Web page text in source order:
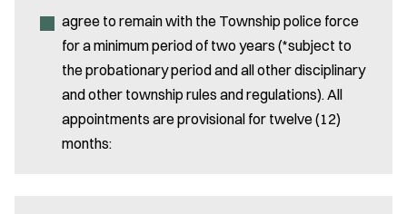
agree to remain with the Township police force
for a minimum period of two years (*subject to
the probationary period and all other disciplinary
and other township rules and regulations). All
appointments are provisional for twelve (12)
months: